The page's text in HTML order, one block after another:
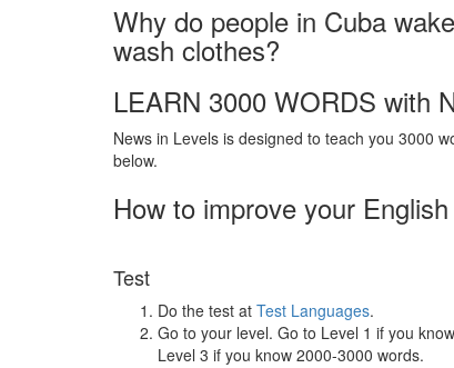
Why do people in Cuba
wash clothes?
LEARN 3000 WORDS with
News in Levels is designed to teach you 3000
below.
How to improve your
Test
Do the test at Test Languages.
Go to your level. Go to Level 1 if you
Level 3 if you know 2000-3000 words.